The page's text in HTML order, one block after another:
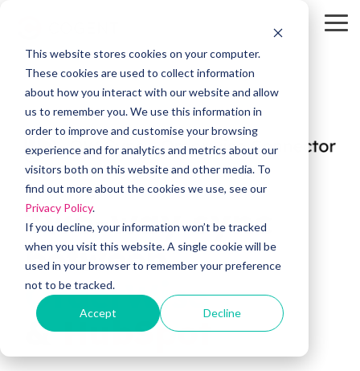
This website stores cookies on your computer.
These cookies are used to collect information
about how you interact with our website and allow
us to remember you. We use this information in
order to improve and customise your browsing
experience and for analytics and metrics about our
visitors both on this website and other media. To
find out more about the cookies we use, see our
Privacy Policy.
If you decline, your information won’t be tracked
when you visit this website. A single cookie will be
used in your browser to remember your preference
not to be tracked.
Accept Decline
main
content.
HubSpot
HubSpot
Training
Support
Data
Migration
System
Audit &
OW Sync
OW Sync -
Orderwise
Glenigan
Business
Central
OW Sync -
Self-
Service
Tools
HubSpot
Onboarding
CRM Health
Assessment
Pipeline
Assessment
Two-way sync
between
OrderWise
&HubSpot